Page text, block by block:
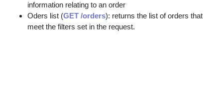
information relating to an order
Oders list (GET /orders): returns the list of orders that
meet the filters set in the request.